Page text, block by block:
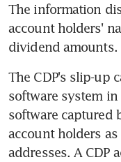
The information
account holders'
dividend amounts.
The CDP's slip-up
software system
software captured
account holders
addresses. A CDP